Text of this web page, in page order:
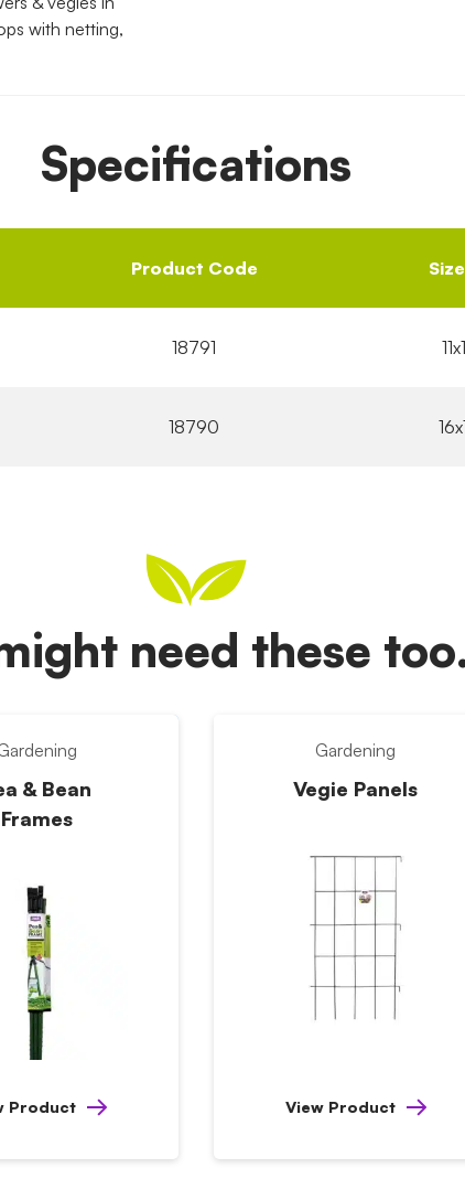
with netting,
Specifications
Product Code
18791
18790
need these
& Bean
Frames
Product
Gardening
Vegie Panels
View Product